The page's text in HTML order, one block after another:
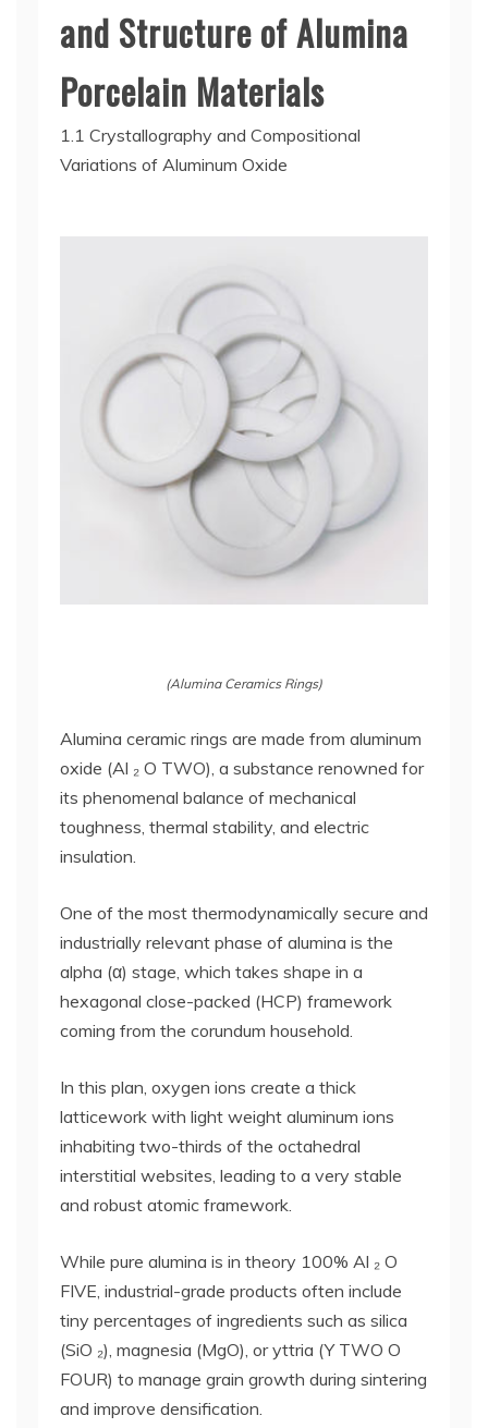
and Structure of Alumina
Porcelain Materials
1.1 Crystallography and Compositional
Variations of Aluminum Oxide
(Alumina Ceramics Rings)
Alumina ceramic rings are made from aluminum
oxide (Al ₂ O TWO), a substance renowned for
its phenomenal balance of mechanical
toughness, thermal stability, and electric
insulation.
One of the most thermodynamically secure and
industrially relevant phase of alumina is the
alpha (α) stage, which takes shape in a
hexagonal close-packed (HCP) framework
coming from the corundum household.
In this plan, oxygen ions create a thick
latticework with light weight aluminum ions
inhabiting two-thirds of the octahedral
interstitial websites, leading to a very stable
and robust atomic framework.
While pure alumina is in theory 100% Al ₂ O
FIVE, industrial-grade products often include
tiny percentages of ingredients such as silica
(SiO ₂), magnesia (MgO), or yttria (Y TWO O
FOUR) to manage grain growth during sintering
and improve densification.